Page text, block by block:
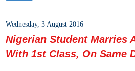
Wednesday, 3 August 2016
Nigerian Student Marries
With 1st Class, On Same